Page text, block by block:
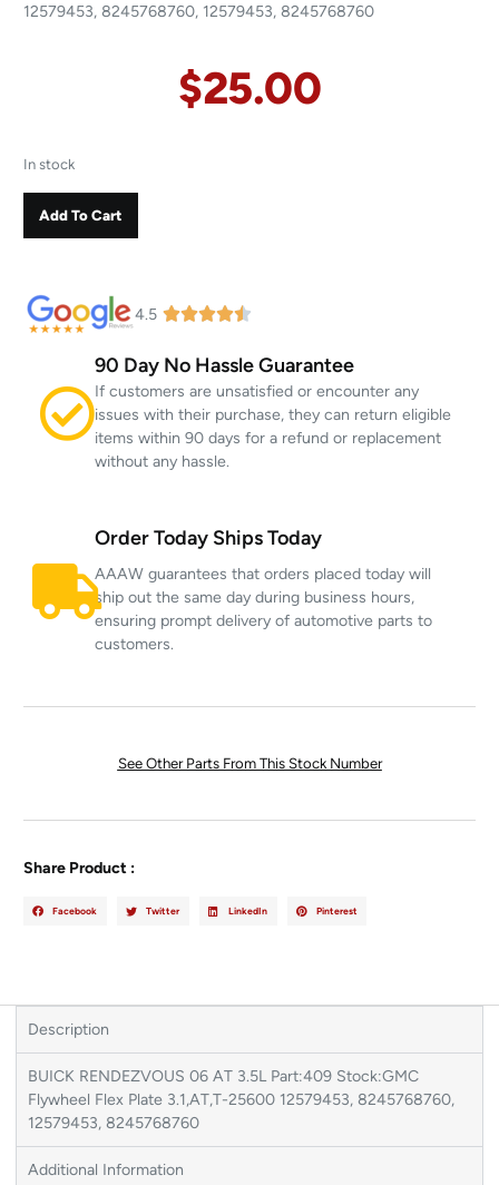
12579453, 8245768760, 12579453, 8245768760
$25.00
In stock
Add To Cart
4.5
90 Day No Hassle Guarantee
If customers are unsatisfied or encounter any
issues with their purchase, they can return eligible
items within 90 days for a refund or replacement
without any hassle.
Order Today Ships Today
AAAW guarantees that orders placed today will
ship out the same day during business hours,
ensuring prompt delivery of automotive parts to
customers.
See Other Parts From This Stock Number
Share Product :
Facebook Twitter LinkedIn Pinterest
Description
BUICK RENDEZVOUS 06 AT 3.5L Part:409 Stock:GMC
Flywheel Flex Plate 3.1,AT,T-25600 12579453, 8245768760,
12579453, 8245768760
Additional Information